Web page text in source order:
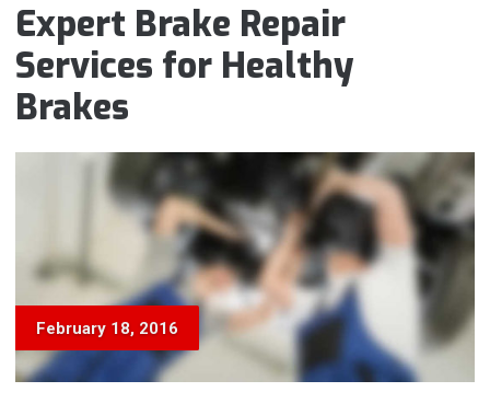
Expert Brake Repair
Services for Healthy
Brakes
February 18, 2016